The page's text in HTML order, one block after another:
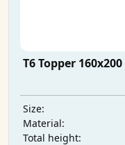
T6 Topper
Size:
Material:
Total height: